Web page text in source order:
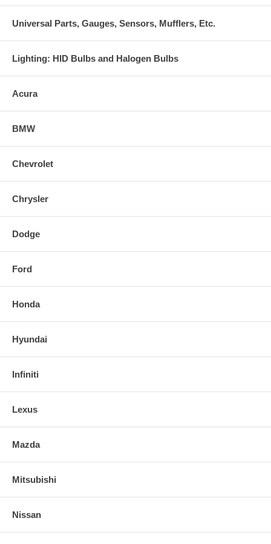
Universal Parts, Gauges, Sensors, Mufflers, Etc.
Lighting: HID Bulbs and Halogen Bulbs
Acura
BMW
Chevrolet
Chrysler
Dodge
Ford
Honda
Hyundai
Infiniti
Lexus
Mazda
Mitsubishi
Nissan